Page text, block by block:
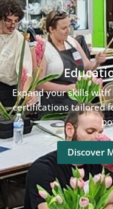
Expand your skills
certifications tailored
Discover